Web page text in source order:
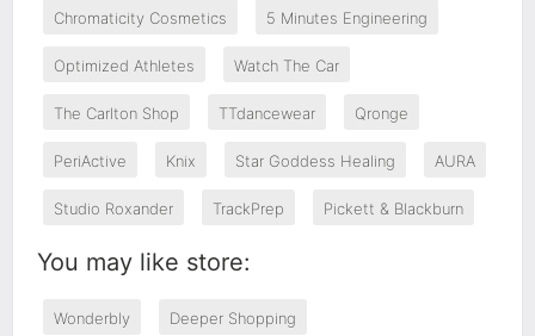
Chromaticity Cosmetics 5 Minutes Engineering
Optimized Athletes Watch The Car
The Carlton Shop TTdancewear Qronge
PeriActive Knix Star Goddess Healing AURA
Studio Roxander TrackPrep Pickett & Blackburn
You may like store:
Wonderbly Deeper Shopping